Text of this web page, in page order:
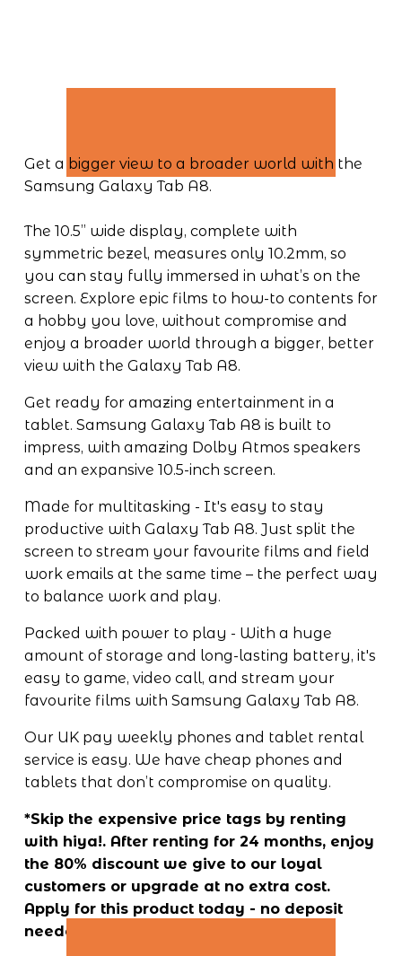
Get a bigger view to a broader world with the
Samsung Galaxy Tab A8.
The 10.5” wide display, complete with
symmetric bezel, measures only 10.2mm, so
you can stay fully immersed in what’s on the
screen. Explore epic films to how-to contents for
a hobby you love, without compromise and
enjoy a broader world through a bigger, better
view with the Galaxy Tab A8.
Get ready for amazing entertainment in a
tablet. Samsung Galaxy Tab A8 is built to
impress, with amazing Dolby Atmos speakers
and an expansive 10.5-inch screen.
Made for multitasking - It's easy to stay
productive with Galaxy Tab A8. Just split the
screen to stream your favourite films and field
work emails at the same time – the perfect way
to balance work and play.
Packed with power to play - With a huge
amount of storage and long-lasting battery, it's
easy to game, video call, and stream your
favourite films with Samsung Galaxy Tab A8.
Our UK pay weekly phones and tablet rental
service is easy. We have cheap phones and
tablets that don’t compromise on quality.
*Skip the expensive price tags by renting
with hiya!. After renting for 24 months, enjoy
the 80% discount we give to our loyal
customers or upgrade at no extra cost.
Apply for this product today - no deposit
needed!